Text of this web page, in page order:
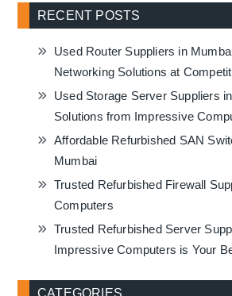
RECENT POSTS
Used Router Suppliers in
Networking Solutions at
Used Storage Server Suppliers
Solutions from Impressive
Affordable Refurbished SAN
Mumbai
Trusted Refurbished Firewall
Computers
Trusted Refurbished Server
Impressive Computers is Your